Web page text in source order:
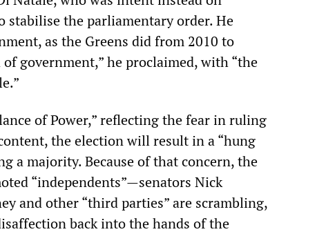
stabilise the parliamentary order. He
as the Greens did from 2010 to
government,” he proclaimed, with “the
of Power,” reflecting the fear in ruling
the election will result in a “hung
a majority. Because of that concern, the
“independents”—senators Nick
and other “third parties” are scrambling,
back into the hands of the